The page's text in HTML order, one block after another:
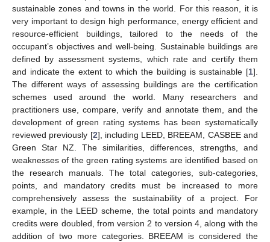
sustainable zones and towns in the world. For this reason, it is
very important to design high performance, energy efficient and
resource-efficient buildings, tailored to the needs of the
occupant’s objectives and well-being. Sustainable buildings are
defined by assessment systems, which rate and certify them
and indicate the extent to which the building is sustainable [1].
The different ways of assessing buildings are the certification
schemes used around the world. Many researchers and
practitioners use, compare, verify and annotate them, and the
development of green rating systems has been systematically
reviewed previously [2], including LEED, BREEAM, CASBEE and
Green Star NZ. The similarities, differences, strengths, and
weaknesses of the green rating systems are identified based on
the research manuals. The total categories, sub-categories,
points, and mandatory credits must be increased to more
comprehensively assess the sustainability of a project. For
example, in the LEED scheme, the total points and mandatory
credits were doubled, from version 2 to version 4, along with the
addition of two more categories. BREEAM is considered the